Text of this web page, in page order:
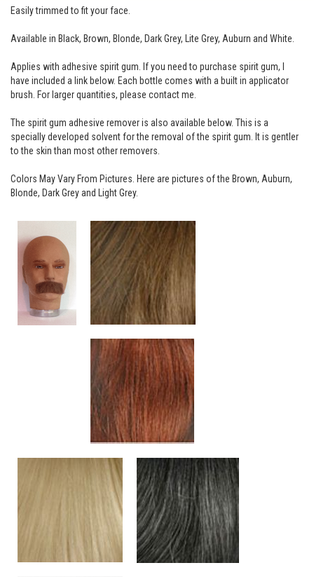
Easily trimmed to fit your face.
Available in Black, Brown, Blonde, Dark Grey, Lite Grey, Auburn and White.
Applies with adhesive spirit gum. If you need to purchase spirit gum, I
have included a link below. Each bottle comes with a built in applicator
brush. For larger quantities, please contact me.
The spirit gum adhesive remover is also available below. This is a
specially developed solvent for the removal of the spirit gum. It is gentler
to the skin than most other removers.
Colors May Vary From Pictures. Here are pictures of the Brown, Auburn,
Blonde, Dark Grey and Light Grey.